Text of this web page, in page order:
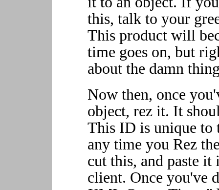
this, talk to your
This product will
time goes on, but
about the damn
Now then, once
object, rez it. It
This ID is unique to
any time you Rez
cut this, and paste
client. Once you've